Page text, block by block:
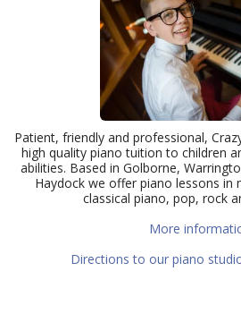
Patient, friendly and professional,
high quality piano tuition to children
abilities. Based in Golborne,
Haydock we offer piano lessons in
classical piano, pop, rock
More
Directions to our piano